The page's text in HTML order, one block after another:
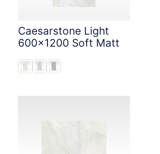
Caesarstone Light
600x1200 Soft Matt